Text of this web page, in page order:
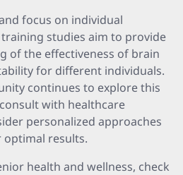
focus on individual
studies aim to provide
of the effectiveness of brain
for different individuals.
continues to explore this
with healthcare
personalized approaches
results.
health and wellness, check